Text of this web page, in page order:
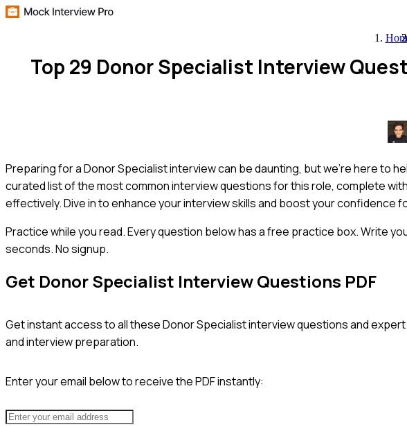
Top 29 Donor Specialist Interview
Preparing for a Donor Specialist interview can be daunting, but we're here to
curated list of the most common interview questions for this role, complete
effectively. Dive in to enhance your interview skills and boost your confidence
Practice while you read.Every question below has a free practice box. Write
seconds. No signup.
Get Donor Specialist Interview Questions PDF
Get instant access to all theseDonor Specialistinterview questions and
and interview preparation.
Enter your email below to receive the PDF instantly: